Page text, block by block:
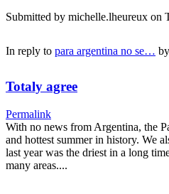
Submitted by michelle.lheureux on
In reply to para argentina no se… by
Totaly agree
Permalink
With no news from Argentina, the
and hottest summer in history. We
last year was the driest in a long
many areas....